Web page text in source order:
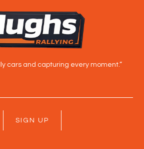
cars and capturing every moment.”
SIGN UP